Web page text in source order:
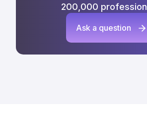
200,000
Ask a question